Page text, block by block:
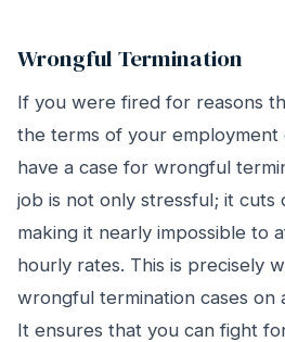
Wrongful Termination
If you were fired for reasons
the terms of your employment
have a case for wrongful
job is not only stressful; it cuts
making it nearly impossible to
hourly rates. This is precisely
wrongful termination cases on
It ensures that you can fight